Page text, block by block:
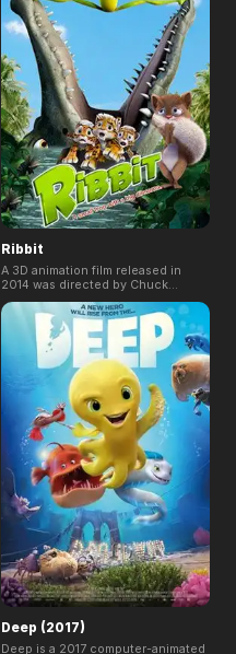
Ribbit
A 3D animation film released in
2014 was directed by Chuck
Powers (Malaysia). It tells the
miraculous adventure story of a
frog. It was released in 80
countries including England,
Germany, Australia and etc. Its 3D
version was first released in
Cannes.
Deep (2017)
Deep is a 2017 computer-animated